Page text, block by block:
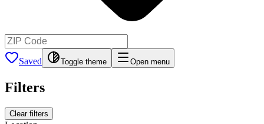
Saved Toggle theme Open menu
Filters
Clear filters